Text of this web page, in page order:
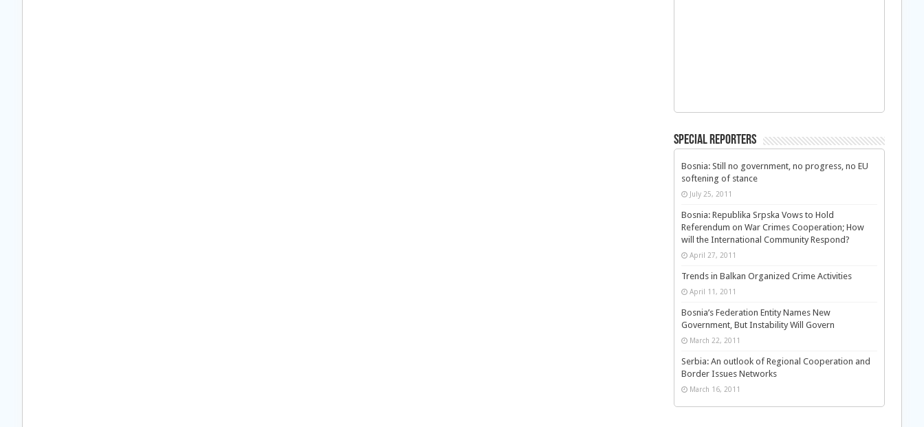
Special Reporters
Bosnia: Still no government, no progress, no EU
softening of stance
July 25, 2011
Bosnia: Republika Srpska Vows to Hold
Referendum on War Crimes Cooperation; How
will the International Community Respond?
April 27, 2011
Trends in Balkan Organized Crime Activities
April 11, 2011
Bosnia’s Federation Entity Names New
Government, But Instability Will Govern
March 22, 2011
Serbia: An outlook of Regional Cooperation and
Border Issues Networks
March 16, 2011